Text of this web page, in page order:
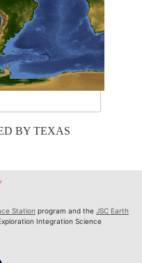
BY TEXAS
Station program and the JSC Earth
Exploration Integration Science